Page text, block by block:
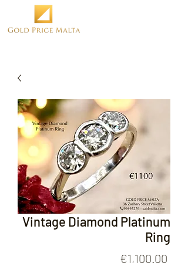
Vintage Diamond Platinum
Ring
€1,100.00